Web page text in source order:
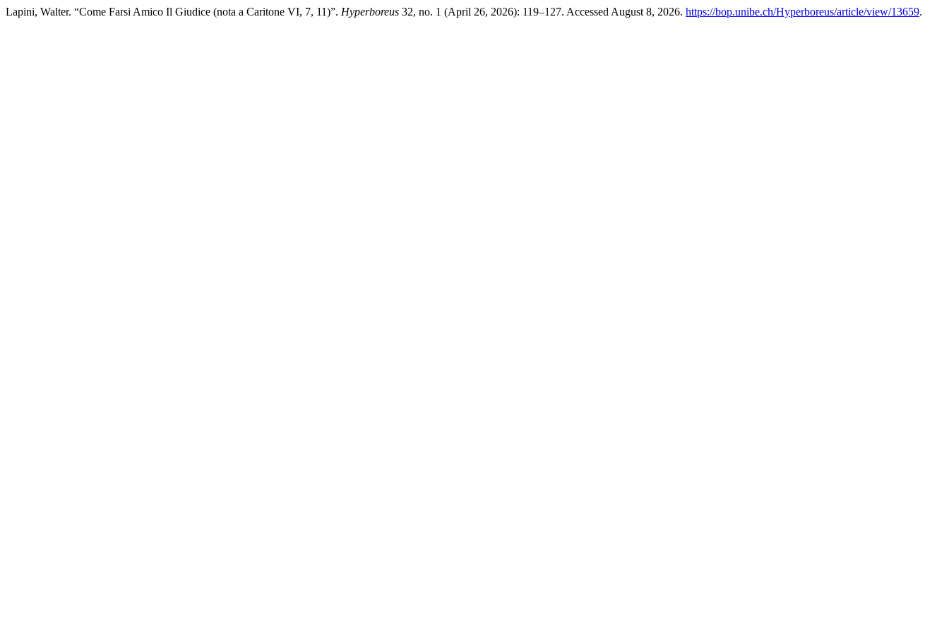
Lapini, Walter. “Come Farsi Amico Il Giudice (nota a Caritone VI, 7, 11)”. Hyperboreus 32, no. 1 (April 26, 2026): 119–127. Accessed August 8, 2026. https://bop.unibe.ch/Hyperboreus/article/view/13659.